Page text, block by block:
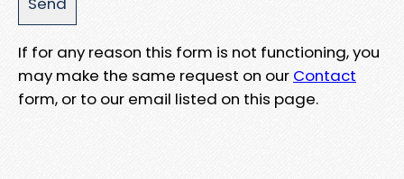
If for any reason this form is not functioning, you
may make the same request on our Contact
form, or to our email listed on this page.